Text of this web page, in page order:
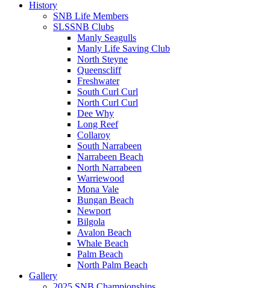
History
SNB Life Members
SLSSNB Clubs
Manly Seagulls
Manly Life Saving Club
North Steyne
Queenscliff
Freshwater
South Curl Curl
North Curl Curl
Dee Why
Long Reef
Collaroy
South Narrabeen
Narrabeen Beach
North Narrabeen
Warriewood
Mona Vale
Bungan Beach
Newport
Bilgola
Avalon Beach
Whale Beach
Palm Beach
North Palm Beach
Gallery